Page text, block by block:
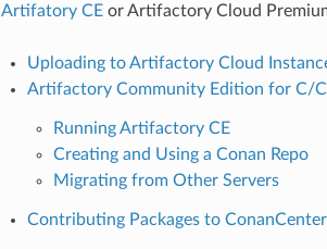
Artifatory CEor Artifactory Cloud
Uploading to Artifactory Cloud
Artifactory Community Edition for C/
Running Artifactory CE
Creating and Using a Conan Repo
Migrating from Other Servers
Contributing Packages to ConanCenter